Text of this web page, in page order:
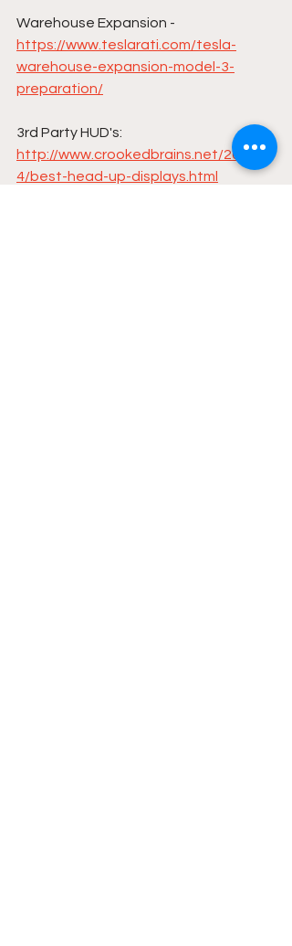
Warehouse Expansion -
https://www.teslarati.com/tesla-
warehouse-expansion-model-3-
preparation/
3rd Party HUD's:
http://www.crookedbrains.net/2016/0
4/best-head-up-displays.html